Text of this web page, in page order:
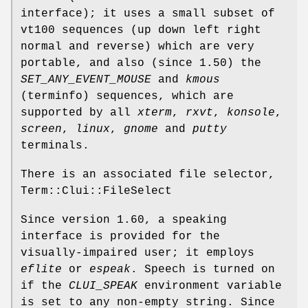
interface); it uses a small subset of
vt100 sequences (up down left right
normal and reverse) which are very
portable, and also (since 1.50) the
SET_ANY_EVENT_MOUSE and kmous
(terminfo) sequences, which are
supported by all xterm, rxvt, konsole,
screen, linux, gnome and putty
terminals.
There is an associated file selector,
Term::Clui::FileSelect
Since version 1.60, a speaking
interface is provided for the
visually-impaired user; it employs
eflite or espeak . Speech is turned on
if the CLUI_SPEAK environment variable
is set to any non-empty string. Since